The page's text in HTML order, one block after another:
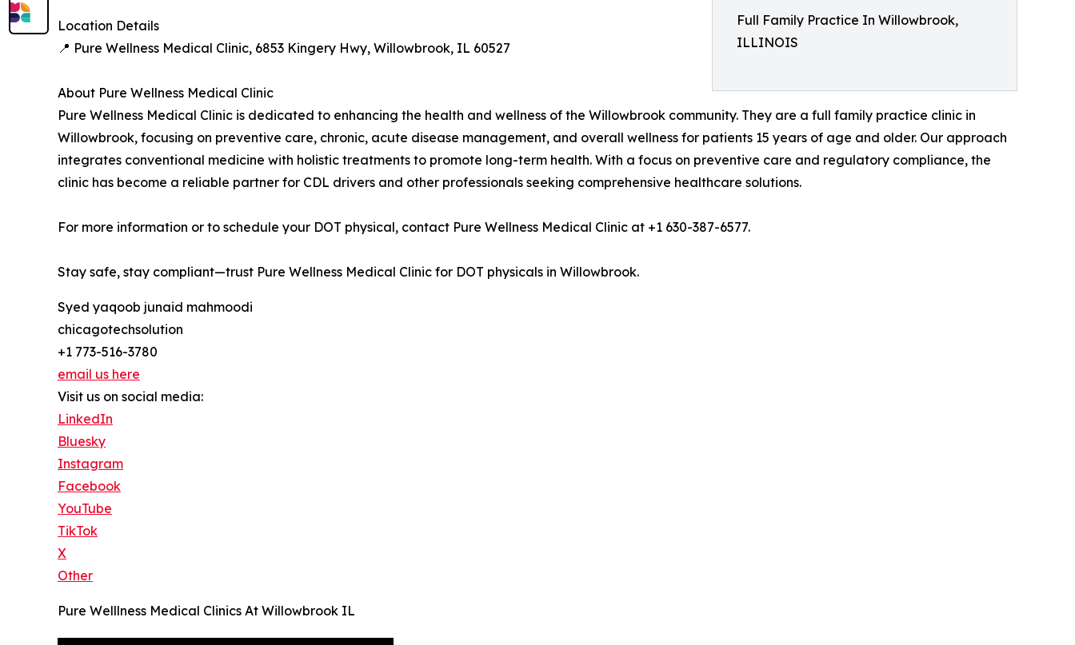
Full Family Practice In Willowbrook,
ILLINOIS
Location Details
📍 Pure Wellness Medical Clinic, 6853 Kingery Hwy, Willowbrook, IL 60527
About Pure Wellness Medical Clinic
Pure Wellness Medical Clinic is dedicated to enhancing the health and wellness of the Willowbrook community. They are a full family practice clinic in
Willowbrook, focusing on preventive care, chronic, acute disease management, and overall wellness for patients 15 years of age and older. Our approach
integrates conventional medicine with holistic treatments to promote long-term health. With a focus on preventive care and regulatory compliance, the
clinic has become a reliable partner for CDL drivers and other professionals seeking comprehensive healthcare solutions.
For more information or to schedule your DOT physical, contact Pure Wellness Medical Clinic at +1 630-387-6577.
Stay safe, stay compliant—trust Pure Wellness Medical Clinic for DOT physicals in Willowbrook.
Syed yaqoob junaid mahmoodi
chicagotechsolution
+1 773-516-3780
email us here
Visit us on social media:
LinkedIn
Bluesky
Instagram
Facebook
YouTube
TikTok
X
Other
Pure Welllness Medical Clinics At Willowbrook IL